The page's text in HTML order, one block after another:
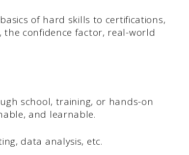
of hard skills to certifications,
confidence factor, real-world
school, training, or hands-on
and learnable.
data analysis, etc.